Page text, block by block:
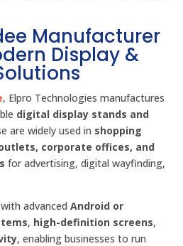
Manufacturer
Display &
, Elpro Technologies manufactures
digital display stands and
are widely used in shopping
corporate offices, and
for advertising, digital wayfinding,
with advancedAndroid or
, high-definition screens,
, enabling businesses to run